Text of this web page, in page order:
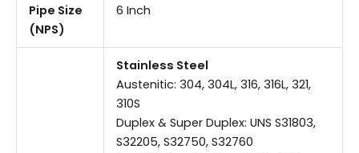
Pipe Size
(NPS)
6 Inch
Stainless Steel
Austenitic: 304, 304L, 316, 316L, 321,
310S
Duplex & Super Duplex: UNS S31803,
S32205, S32750, S32760